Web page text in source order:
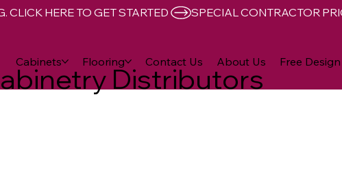
Distributors
Cabinets Flooring Contact Us About Us Free Design
CLICK HERE TO GET STARTED